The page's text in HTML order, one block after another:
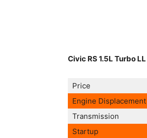
Civic RS 1.5L Turbo
Price
Engine Displacement
Transmission
Startup